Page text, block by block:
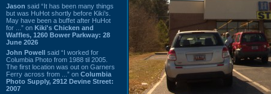
Jason said “It has been many things
but was HuHot shortly before Kiki’s.
May have been a buffet after HuHot
for ...” on Kiki's Chicken and
Waffles, 1260 Bower Parkway: 28
June 2026
John Powell said “I worked for
Columbia Photo from 1988 til 2005.
The first location was out on Garners
Ferry across from ...” on Columbia
Photo Supply, 2912 Devine Street:
2007